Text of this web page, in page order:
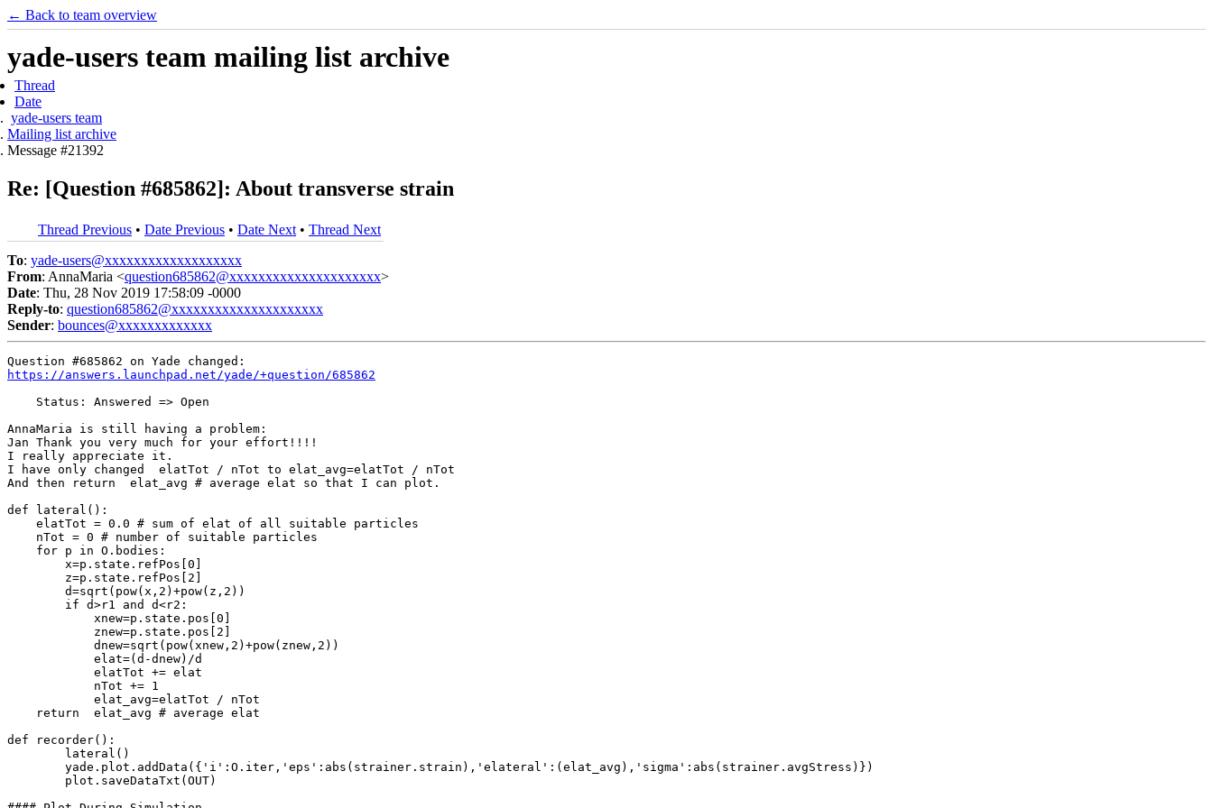
← Back to team overview
yade-users team mailing list archive
Thread
Date
yade-users team
Mailing list archive
Message #21392
Re: [Question #685862]: About transverse strain
Thread Previous • Date Previous • Date Next • Thread Next
To: yade-users@xxxxxxxxxxxxxxxxxxx
From: AnnaMaria <question685862@xxxxxxxxxxxxxxxxxxxxx>
Date: Thu, 28 Nov 2019 17:58:09 -0000
Reply-to: question685862@xxxxxxxxxxxxxxxxxxxxx
Sender: bounces@xxxxxxxxxxxxx
https://answers.launchpad.net/yade/+question/685862
    Status: Answered => Open
AnnaMaria is still having a problem:
Jan Thank you very much for your effort!!!!
I really appreciate it.
I have only changed  elatTot / nTot to elat_avg=elatTot / nTot
And then return  elat_avg # average elat so that I can plot.
def lateral():
    elatTot = 0.0 # sum of elat of all suitable particles
    nTot = 0 # number of suitable particles
    for p in O.bodies:
        if d>r1 and d<r2:
            znew=p.state.pos[2]
            dnew=sqrt(pow(xnew,2)+pow(znew,2))
            elat=(d-dnew)/d
            elatTot += elat
            nTot += 1
    return  elat_avg # average elat
def recorder():